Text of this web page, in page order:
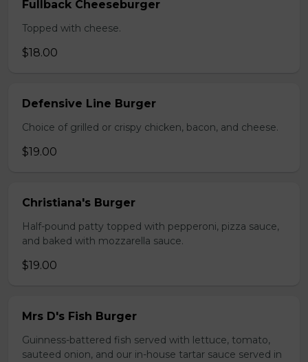
Fullback Cheeseburger
Topped with cheese.
$18.00
Defensive Line Burger
Choice of grilled or crispy chicken, bacon, and cheese.
$19.00
Christiana's Burger
Half-pound patty topped with pepperoni, pizza sauce,
and baked with mozzarella sauce.
$19.00
Mrs D's Fish Burger
Guinness-battered fish served with lettuce, tomato,
sauteed onion, and our in-house tartar sauce served in